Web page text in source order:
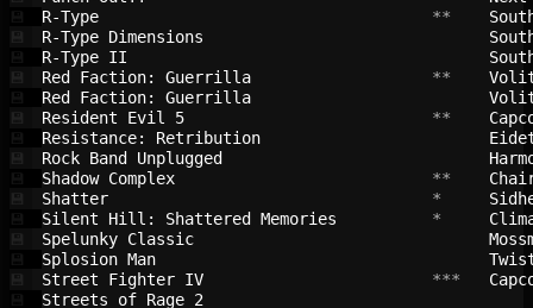
R-Type **
R-Type Dimensions
R-Type II
Red Faction: Guerrilla **
Red Faction: Guerrilla
Resident Evil 5 **
Resistance: Retribution
Rock Band Unplugged
Shadow Complex **
Shatter *
Silent Hill: Shattered Memories *
Spelunky Classic
Splosion Man
Street Fighter IV ***
Streets of Rage 2